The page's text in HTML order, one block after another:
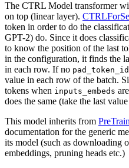
The CTRL Model transformer
on top (linear layer).
token in order to do the
GPT-2) do. Since it does
to know the position of the last
in the configuration, it finds the
in each row. If no pad_token_id
value in each row of the batch.
tokens when inputs_embeds
does the same (take the last
This model inherits from
documentation for the generic
its model (such as downloading
embeddings, pruning heads etc.)